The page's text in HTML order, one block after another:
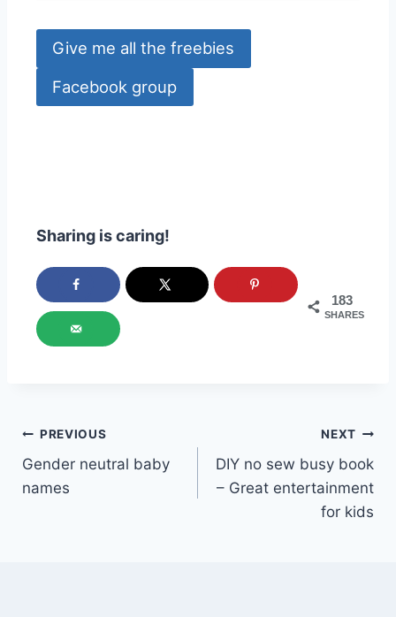
Give me all the freebies
Facebook group
Sharing is caring!
183
SHARES
Post
navigation
PREVIOUS
Gender neutral baby
names
NEXT
DIY no sew busy book
– Great entertainment
for kids